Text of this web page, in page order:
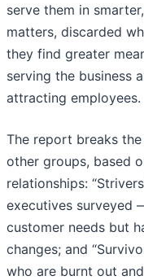
serve them in
matters, discarded
they find greater
serving the business
attracting employees.
The report breaks
other groups, based
relationships:
executives surveyed
customer needs but
changes; and
who are burnt out